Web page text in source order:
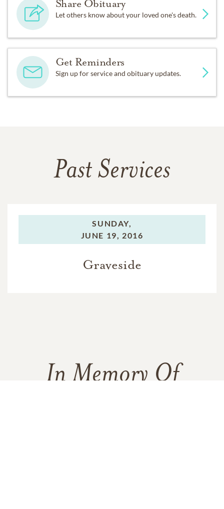
Share Obituary
Let others know about your loved one's death.
Get Reminders
Sign up for service and obituary updates.
Past Services
SUNDAY,
JUNE 19, 2016
Graveside
In Memory Of